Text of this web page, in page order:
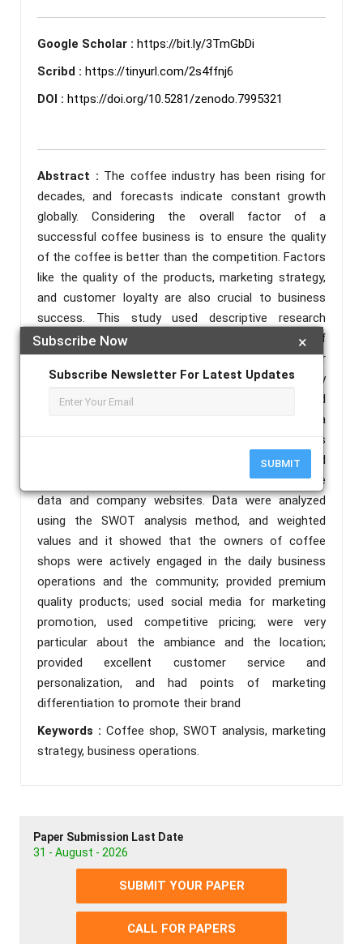
×
Subscribe Now
Subscribe Newsletter For Latest Updates
SUBMIT
Google Scholar : https://bit.ly/3TmGbDi
Scribd : https://tinyurl.com/2s4ffnj6
DOI : https://doi.org/10.5281/zenodo.7995321
Abstract : The coffee industry has been rising for
decades, and forecasts indicate constant growth
globally. Considering the overall factor of a
successful coffee business is to ensure the quality
of the coffee is better than the competition. Factors
like the quality of the products, marketing strategy,
and customer loyalty are also crucial to business
success. This study used descriptive research
method to determine and analyze the strategies of
some coffee shop businesses to sustain their
operations. There are 26 respondents in this study
consisted of managers and employees of selected
three (3) coffee shops in Cabanatuan City, Nueva
Ecija who successfully implemented their strategies
to sustain business operations. Data were collected
from questionnaires and reviews of publicly available
data and company websites. Data were analyzed
using the SWOT analysis method, and weighted
values and it showed that the owners of coffee
shops were actively engaged in the daily business
operations and the community; provided premium
quality products; used social media for marketing
promotion, used competitive pricing; were very
particular about the ambiance and the location;
provided excellent customer service and
personalization, and had points of marketing
differentiation to promote their brand
Keywords : Coffee shop, SWOT analysis, marketing
strategy, business operations.
Paper Submission Last Date
31 - August - 2026
SUBMIT YOUR PAPER
CALL FOR PAPERS